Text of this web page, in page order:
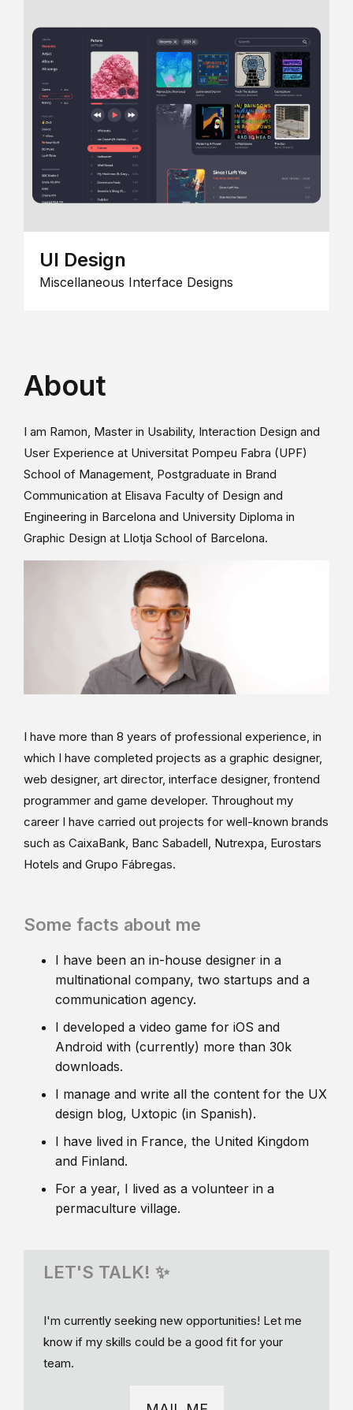
UI Design
Miscellaneous Interface Designs
About
I am Ramon, Master in Usability, Interaction Design and
User Experience at Universitat Pompeu Fabra (UPF)
School of Management, Postgraduate in Brand
Communication at Elisava Faculty of Design and
Engineering in Barcelona and University Diploma in
Graphic Design at Llotja School of Barcelona.
I have more than 8 years of professional experience, in
which I have completed projects as a graphic designer,
web designer, art director, interface designer, frontend
programmer and game developer. Throughout my
career I have carried out projects for well-known brands
such as CaixaBank, Banc Sabadell, Nutrexpa, Eurostars
Hotels and Grupo Fábregas.
Some facts about me
I have been an in-house designer in a
multinational company, two startups and a
communication agency.
I developed a video game for iOS and
Android with (currently) more than 30k
downloads.
I manage and write all the content for the UX
design blog, Uxtopic (in Spanish).
I have lived in France, the United Kingdom
and Finland.
For a year, I lived as a volunteer in a
permaculture village.
LET'S TALK! ✨
I'm currently seeking new opportunities! Let me
know if my skills could be a good fit for your
team.